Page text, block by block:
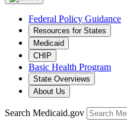
Federal Policy Guidance
Resources for States
Medicaid
CHIP
Basic Health Program
State Overviews
About Us
Search Medicaid.gov